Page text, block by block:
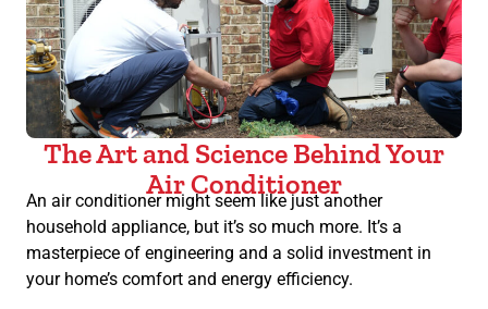
The Art and Science Behind Your
Air Conditioner
An air conditioner might seem like just another
household appliance, but it’s so much more. It’s a
masterpiece of engineering and a solid investment in
your home’s comfort and energy efficiency.